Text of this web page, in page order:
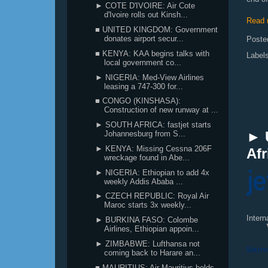
Read
►
► COTE D'IVOIRE: Air Cote
d'Ivoire rolls out Kinsh...
■ UNITED KINGDOM: Government
donates airport secur...
■ KENYA: KAA begins talks with
local government co...
► NIGERIA: Med-View Airlines
leasing a 747-300 for...
■ CONGO (KINSHASA):
Construction of new runway at ...
► SOUTH AFRICA: fastjet starts
Johannesburg from S...
► KENYA: Missing Cessna 206F
wreckage found in Abe...
► NIGERIA: Ethiopian to add 4x
weekly Addis Ababa ...
► CZECH REPUBLIC: Royal Air
Maroc starts 3x weekly...
► BURKINA FASO: Colombe
Airlines, Ethiopian appoin...
► ZIMBABWE: Lufthansa not
coming back to Harare an...